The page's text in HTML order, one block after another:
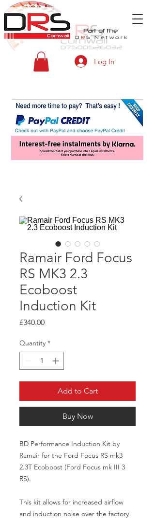
Part of the
D RS Network
Log In
Ramair Ford Focus
RS MK3 2.3
Ecoboost
Induction Kit
£340.00Price
Quantity *
Add to Cart
Buy Now
BD Performance Induction Kit by
Ramair for the Ford Focus RS mk3
2.3T Ecoboost (Ford Focus mk III 3
RS).
This kit allows for increased airflow
and induction noise over the factory